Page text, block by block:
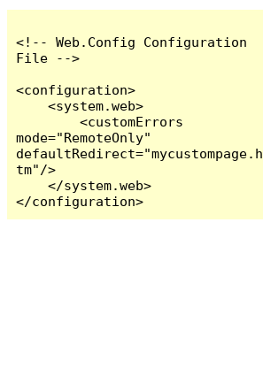
<!-- Web.Config Configuration
File -->
<configuration>
    <system.web>
        <customErrors
mode="RemoteOnly"
defaultRedirect="mycustompage.h
tm"/>
    </system.web>
</configuration>